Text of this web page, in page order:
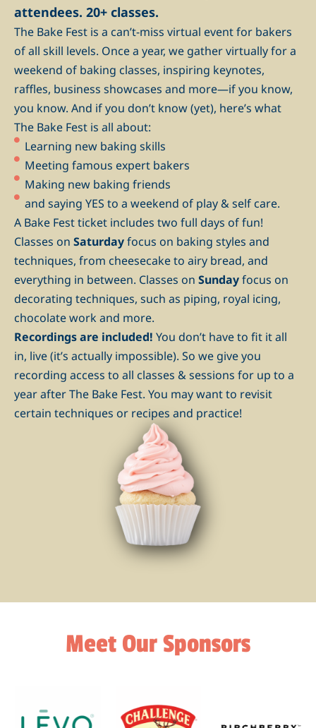
attendees. 20+ classes.
The Bake Fest is a can’t-miss virtual event for bakers
of all skill levels. Once a year, we gather virtually for a
weekend of baking classes, inspiring keynotes,
raffles, business showcases and more—if you know,
you know. And if you don’t know (yet), here’s what
The Bake Fest is all about:
Learning new baking skills
Meeting famous expert bakers
Making new baking friends
and saying YES to a weekend of play & self care.
A Bake Fest ticket includes two full days of fun!
Classes on Saturdayfocus on baking styles and
techniques, from cheesecake to airy bread, and
everything in between. Classes on Sundayfocus on
decorating techniques, such as piping, royal icing,
chocolate work and more.
Recordings are included! You don’t have to fit it all
in, live (it’s actually impossible). So we give you
recording access to all classes & sessions for up to a
year after The Bake Fest. You may want to revisit
certain techniques or recipes and practice!
Meet Our Sponsors